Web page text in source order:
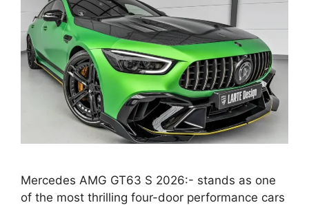
Mercedes AMG GT63 S 2026:- stands as one
of the most thrilling four-door performance cars